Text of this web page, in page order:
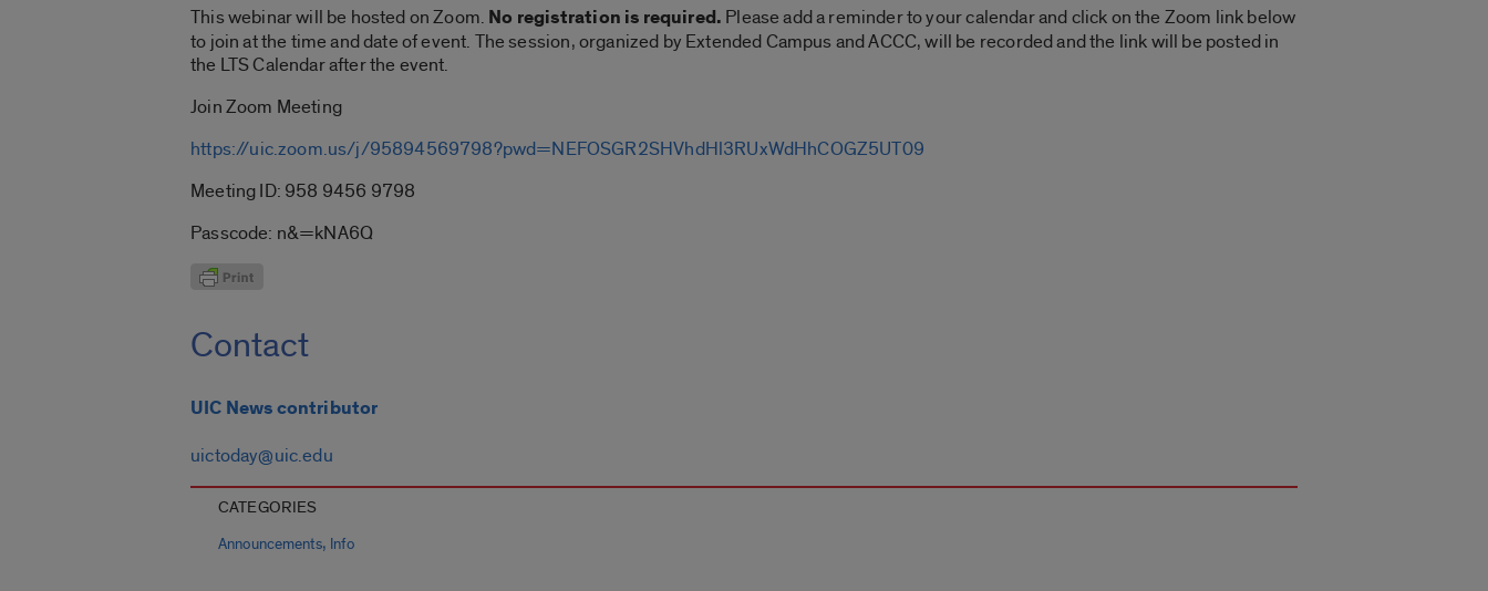
This webinar will be hosted on Zoom. No registration is required. Please add a reminder to your calendar and click on the Zoom link below
to join at the time and date of event. The session, organized by Extended Campus and ACCC, will be recorded and the link will be posted in
the LTS Calendar after the event.
Join Zoom Meeting
https://uic.zoom.us/j/95894569798?pwd=NEFOSGR2SHVhdHl3RUxWdHhCOGZ5UT09
Meeting ID: 958 9456 9798
Passcode: n&=kNA6Q
Contact
UIC News contributor
uictoday@uic.edu
CATEGORIES
Announcements, Info